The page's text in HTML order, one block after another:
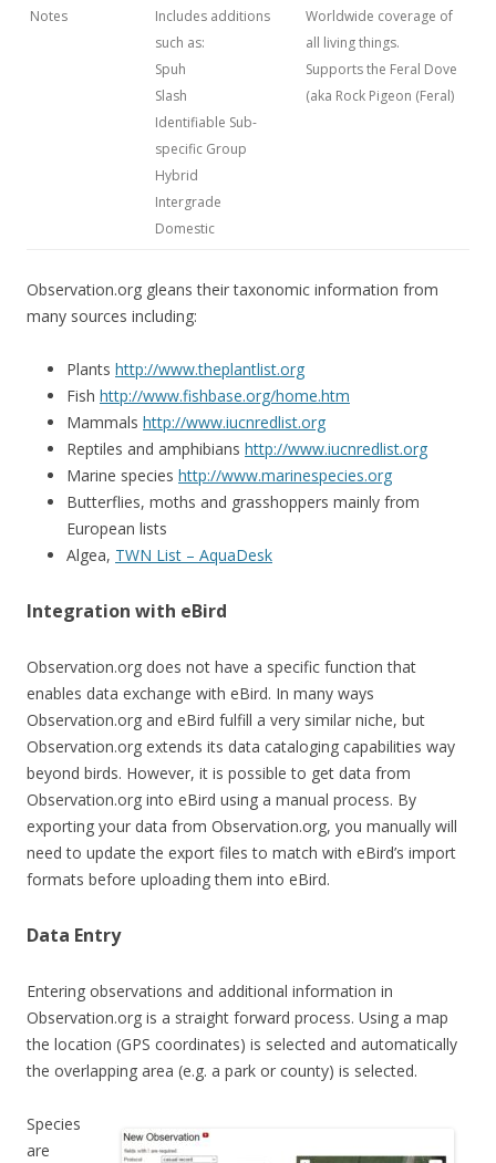
Notes
Includes additions
such as:
Spuh
Slash
Identifiable Sub-
specific Group
Hybrid
Intergrade
Domestic
Worldwide coverage of
all living things.
Supports the Feral Dove
(aka Rock Pigeon (Feral)
Observation.org gleans their taxonomic information from
many sources including:
Plants http://www.theplantlist.org
Fish http://www.fishbase.org/home.htm
Mammals http://www.iucnredlist.org
Reptiles and amphibians http://www.iucnredlist.org
Marine species http://www.marinespecies.org
Butterflies, moths and grasshoppers mainly from
European lists
Algea, TWN List – AquaDesk
Integration with eBird
Observation.org does not have a specific function that
enables data exchange with eBird. In many ways
Observation.org and eBird fulfill a very similar niche, but
Observation.org extends its data cataloging capabilities way
beyond birds. However, it is possible to get data from
Observation.org into eBird using a manual process. By
exporting your data from Observation.org, you manually will
need to update the export files to match with eBird’s import
formats before uploading them into eBird.
Data Entry
Entering observations and additional information in
Observation.org is a straight forward process. Using a map
the location (GPS coordinates) is selected and automatically
the overlapping area (e.g. a park or county) is selected.
Species
are